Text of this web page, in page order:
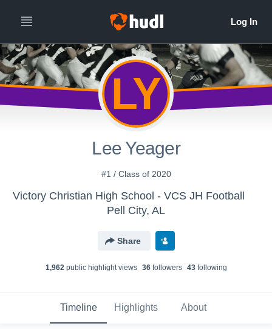
LY
Lee Yeager
#1 / Class of 2020
Victory Christian High School - VCS JH Football
Pell City, AL
Share
1,962public highlight views 36followers 43following
Timeline Highlights About